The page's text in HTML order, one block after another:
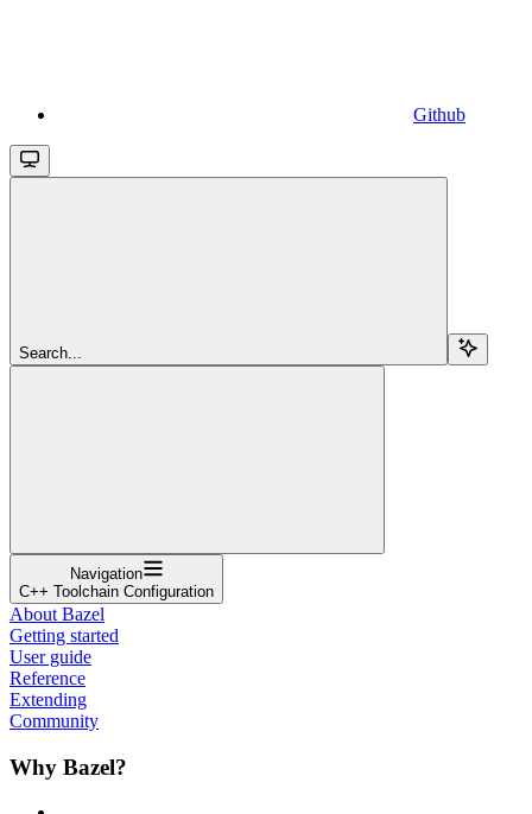
Github
Search...
Navigation
C++ Toolchain Configuration
About Bazel
Getting started
User guide
Reference
Extending
Community
Why Bazel?